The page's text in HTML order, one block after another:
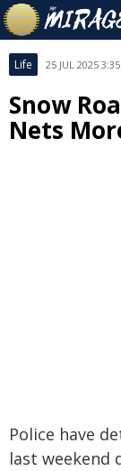
Life 25 JUL 2025
Snow
Nets
Police have
last weekend